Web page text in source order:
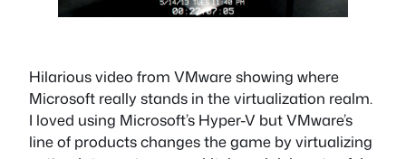
Hilarious video from VMware showing where
Microsoft really stands in the virtualization realm.
I loved using Microsoft’s Hyper-V but VMware’s
line of products changes the game by virtualizing